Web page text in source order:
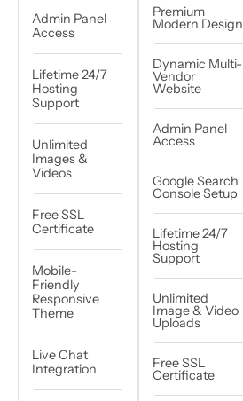
Admin Panel
Access
Lifetime 24/7
Hosting
Support
Unlimited
Images &
Videos
Free SSL
Certificate
Mobile-
Friendly
Responsive
Theme
Live Chat
Integration
Premium
Modern Design
Dynamic Multi-
Vendor
Website
Admin Panel
Access
Google Search
Console Setup
Lifetime 24/7
Hosting
Support
Unlimited
Image & Video
Uploads
Free SSL
Certificate